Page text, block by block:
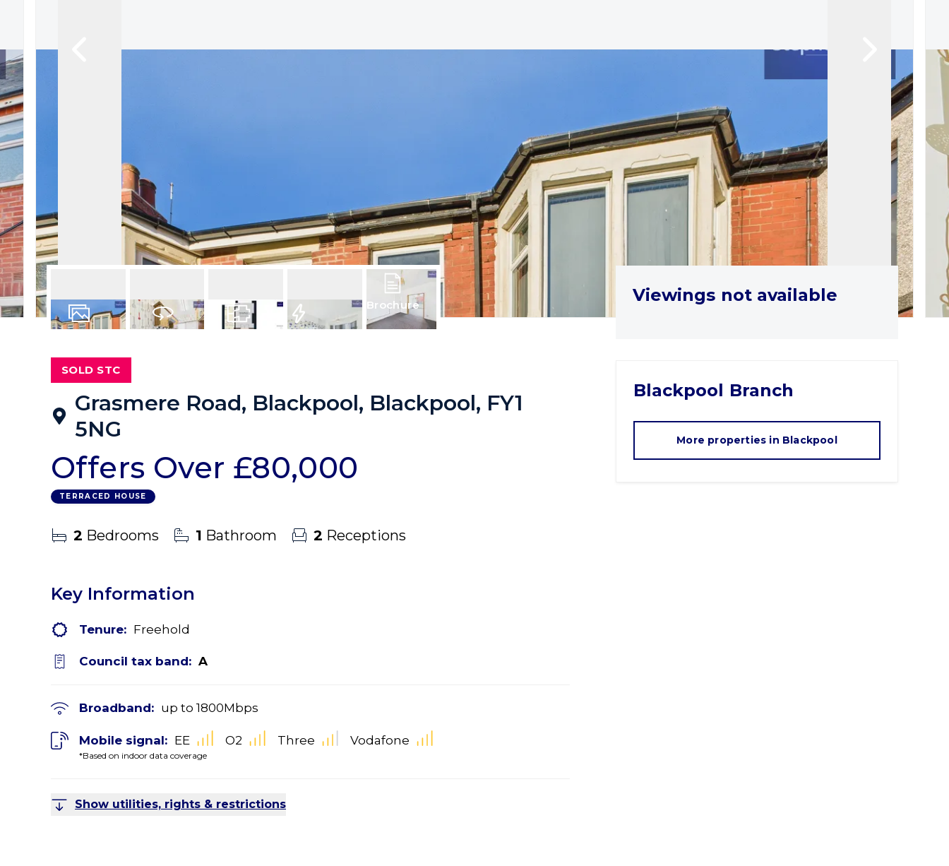
Brochure
SOLD STC
Grasmere Road, Blackpool, Blackpool, FY1
5NG
Offers Over £80,000
TERRACED HOUSE
2 Bedrooms 1 Bathroom 2 Receptions
Key Information
Tenure: Freehold
Council tax band: A
Broadband: up to 1800Mbps
Mobile signal:
*Based on indoor data coverage
EE O2 Three Vodafone
Show utilities, rights & restrictions
Viewings not available
Blackpool Branch
More properties in Blackpool